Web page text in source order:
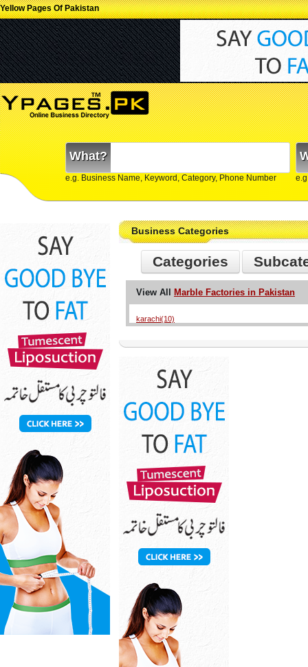
Yellow Pages Of Pakistan
What?
e.g. Business Name, Keyword, Category, Phone Number
Business Categories
Categories
View All Marble Factories in Pakistan
karachi(10)